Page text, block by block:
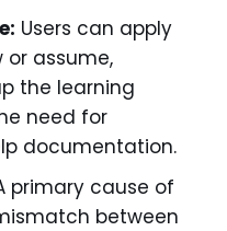
Users can apply
assume,
the learning
need for
documentation.
primary cause of
between